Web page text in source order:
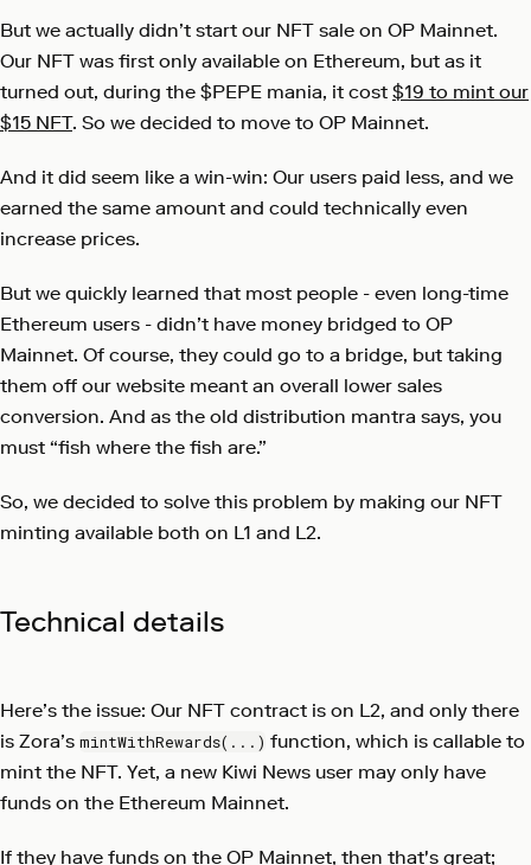
But we actually didn’t start our NFT sale on OP Mainnet.
Our NFT was first only available on Ethereum, but as it
turned out, during the $PEPE mania, it cost $19 to mint our
$15 NFT. So we decided to move to OP Mainnet.
And it did seem like a win-win: Our users paid less, and we
earned the same amount and could technically even
increase prices.
But we quickly learned that most people - even long-time
Ethereum users - didn’t have money bridged to OP
Mainnet. Of course, they could go to a bridge, but taking
them off our website meant an overall lower sales
conversion. And as the old distribution mantra says, you
must “fish where the fish are.”
So, we decided to solve this problem by making our NFT
minting available both on L1 and L2.
Technical details
Here’s the issue: Our NFT contract is on L2, and only there
is Zora’s mintWithRewards(...) function, which is callable to
mint the NFT. Yet, a new Kiwi News user may only have
funds on the Ethereum Mainnet.
If they have funds on the OP Mainnet, then that's great;